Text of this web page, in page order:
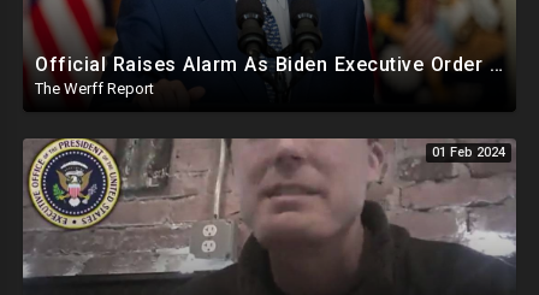
Official Raises Alarm As Biden Executive Order Being Used To Potentially Register Illegals To Vote
The Werff Report
01 Feb 2024